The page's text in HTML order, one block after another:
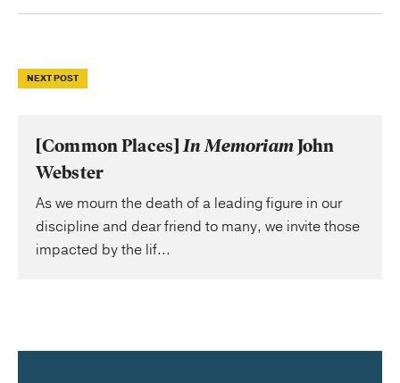
NEXT POST
[Common Places]In MemoriamJohn
Webster
As we mourn the death of a leading figure in our
discipline and dear friend to many, we invite those
impacted by the lif...